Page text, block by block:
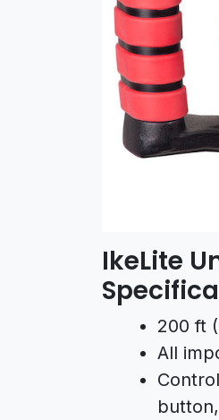
IkeLite
200 ft
All